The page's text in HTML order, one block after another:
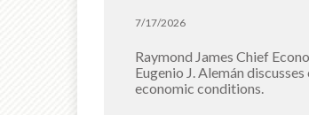
7/17/2026
Raymond James Chief
Eugenio J. Alemán
economic conditions.